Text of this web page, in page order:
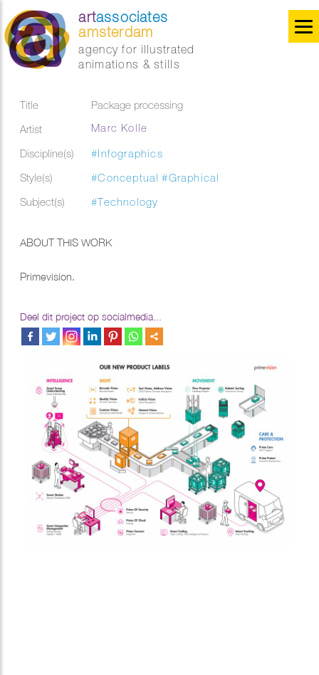
artassociates
amsterdam
agency for illustrated
animations & stills
Title
Package processing
Artist
Marc Kolle
Discipline(s)
#Infographics
Style(s)
#Conceptual #Graphical
Subject(s)
#Technology
ABOUT THIS WORK
Primevision.
Deel dit project op socialmedia...